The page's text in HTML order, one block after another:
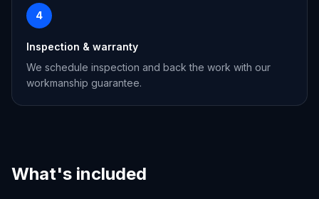
4
Inspection & warranty
We schedule inspection and back the work with our
workmanship guarantee.
What's included